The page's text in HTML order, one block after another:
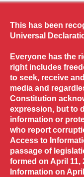
This has been
Universal
Everyone has the
right includes
to seek, receive
media and
Constitution
expression, but to
information or
who report
Access to
passage of
formed on April 11,
Information on